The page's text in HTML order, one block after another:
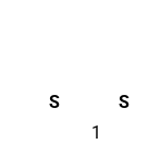
S
S
1